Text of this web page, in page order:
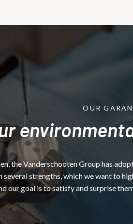
OUR
the Vanderschooten Group has
several strengths, which we want to
our goal is to satisfy and surprise